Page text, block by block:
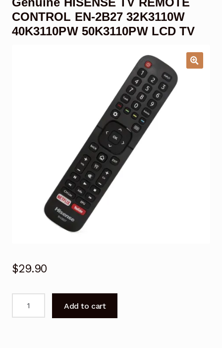
Garage Door Remote
Contact Us
CONTROL EN-2B27 32K3110W
40K3110PW 50K3110PW LCD TV
$29.90
Add to cart